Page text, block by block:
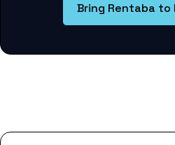
Bring Rentaba to